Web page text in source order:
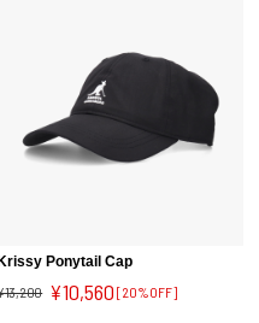
Krissy Ponytail Cap
¥10,560 [20%OFF]